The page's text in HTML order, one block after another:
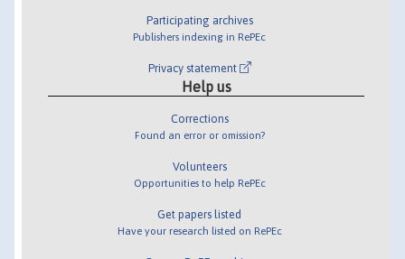
Participating archives
Publishers indexing in RePEc
Privacy statement
Help us
Corrections
Found an error or omission?
Volunteers
Opportunities to help RePEc
Get papers listed
Have your research listed on RePEc